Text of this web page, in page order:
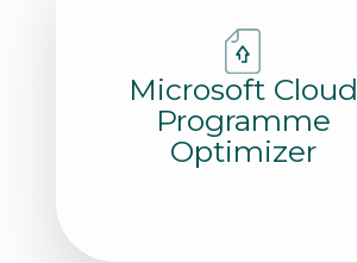
Microsoft Cloud
Programme
Optimizer